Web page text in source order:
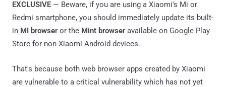
EXCLUSIVE — Beware, if you are using a Xiaomi's Mi or
Redmi smartphone, you should immediately update its built-
in MI browseror the Mint browseravailable on Google Play
Store for non-Xiaomi Android devices.
That's because both web browser apps created by Xiaomi
are vulnerable to a critical vulnerability which has not yet